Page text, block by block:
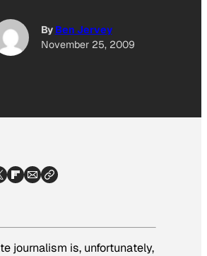
By Ben Jervey
November 25, 2009
journalism is, unfortunately,